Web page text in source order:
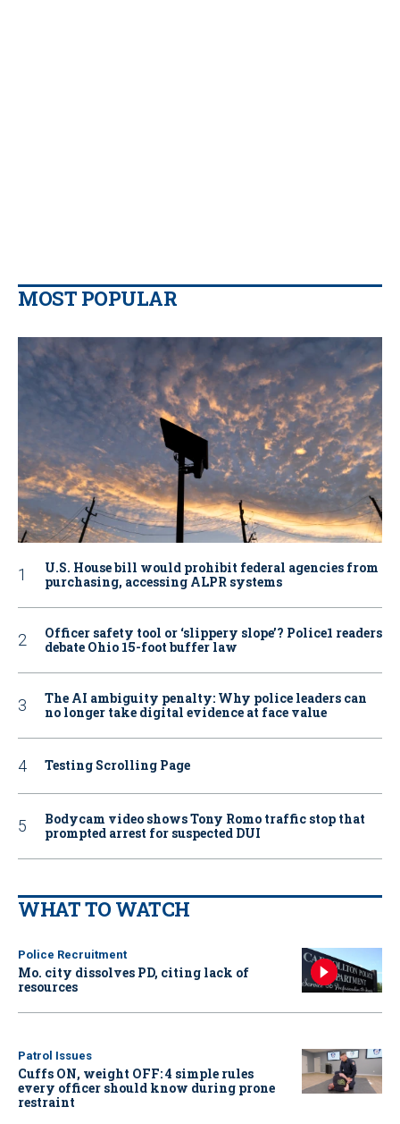
MOST POPULAR
U.S. House bill would prohibit federal agencies from
purchasing, accessing ALPR systems
Officer safety tool or ‘slippery slope’? Police1 readers
debate Ohio 15-foot buffer law
The AI ambiguity penalty: Why police leaders can
no longer take digital evidence at face value
Testing Scrolling Page
Bodycam video shows Tony Romo traffic stop that
prompted arrest for suspected DUI
WHAT TO WATCH
Police Recruitment
Mo. city dissolves PD, citing lack of
resources
Patrol Issues
Cuffs ON, weight OFF: 4 simple rules
every officer should know during prone
restraint